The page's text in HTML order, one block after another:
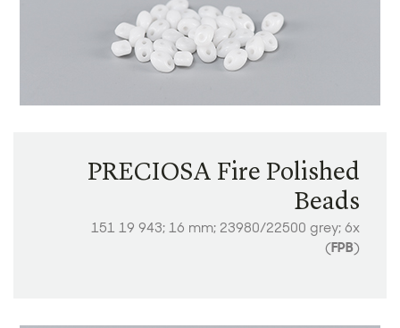
PRECIOSA Fire Polished
Beads
151 19 943; 16 mm; 23980/22500 grey; 6x
(FPB)